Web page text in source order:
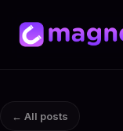
← All posts